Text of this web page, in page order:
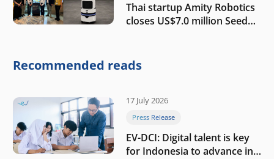
Thai startup Amity Robotics
closes US$7.0 million Seed
company
Recommended reads
17 July 2026
Press Release
EV-DCI: Digital talent is key
for Indonesia to advance in